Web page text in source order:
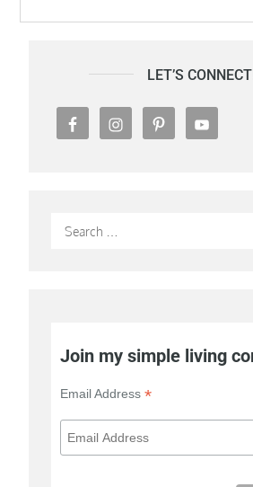
LET’S
Search
Join my simple living
Email Address*